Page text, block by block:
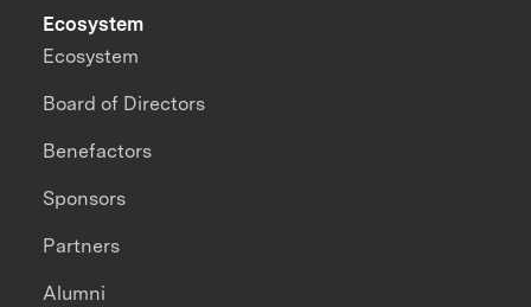
Ecosystem
Ecosystem
Board of Directors
Benefactors
Sponsors
Partners
Alumni